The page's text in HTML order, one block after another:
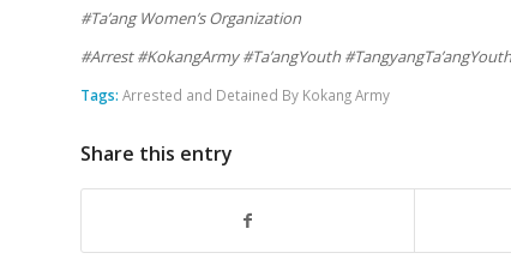
#Ta’ang Women’s Organization
#Arrest #KokangArmy #Ta’angYouth
Tags: Arrested and Detained By Kokang Army
Share this entry